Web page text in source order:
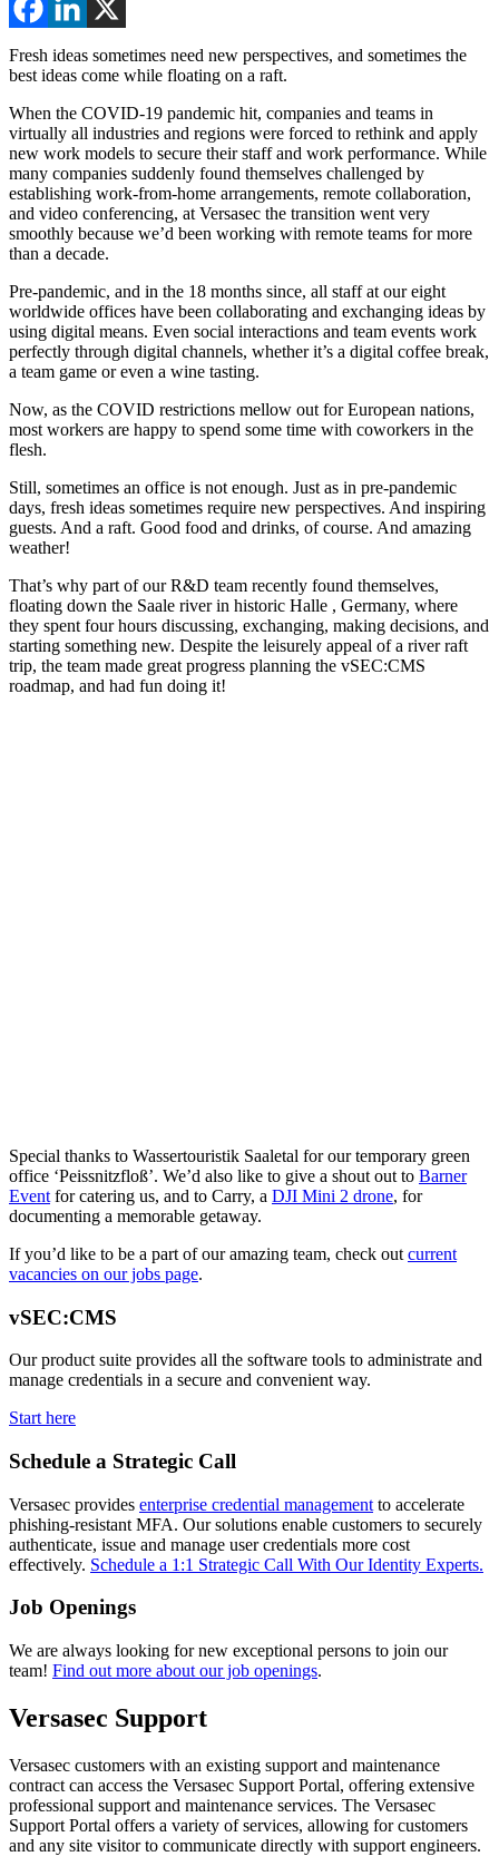
Fresh ideas sometimes need new perspectives, and sometimes the
best ideas come while floating on a raft.
When the COVID-19 pandemic hit, companies and teams in
virtually all industries and regions were forced to rethink and apply
new work models to secure their staff and work performance. While
many companies suddenly found themselves challenged by
establishing work-from-home arrangements, remote collaboration,
and video conferencing, at Versasec the transition went very
smoothly because we’d been working with remote teams for more
than a decade.
Pre-pandemic, and in the 18 months since, all staff at our eight
worldwide offices have been collaborating and exchanging ideas by
using digital means. Even social interactions and team events work
perfectly through digital channels, whether it’s a digital coffee break,
a team game or even a wine tasting.
Now, as the COVID restrictions mellow out for European nations,
most workers are happy to spend some time with coworkers in the
flesh.
Still, sometimes an office is not enough. Just as in pre-pandemic
days, fresh ideas sometimes require new perspectives. And inspiring
guests. And a raft. Good food and drinks, of course. And amazing
weather!
That’s why part of our R&D team recently found themselves,
floating down the Saale river in historic Halle , Germany, where
they spent four hours discussing, exchanging, making decisions, and
starting something new. Despite the leisurely appeal of a river raft
trip, the team made great progress planning the vSEC:CMS
roadmap, and had fun doing it!
Special thanks to Wassertouristik Saaletal for our temporary green
office ‘Peissnitzfloß’. We’d also like to give a shout out to Barner
Event for catering us, and to Carry, a DJI Mini 2 drone, for
documenting a memorable getaway.
If you’d like to be a part of our amazing team, check out current
vacancies on our jobs page.
vSEC:CMS
Our product suite provides all the software tools to administrate and
manage credentials in a secure and convenient way.
Start here
Schedule a Strategic Call
Versasec provides enterprise credential management to accelerate
phishing-resistant MFA. Our solutions enable customers to securely
authenticate, issue and manage user credentials more cost
effectively. Schedule a 1:1 Strategic Call With Our Identity Experts.
Job Openings
We are always looking for new exceptional persons to join our
team! Find out more about our job openings.
Versasec Support
Versasec customers with an existing support and maintenance
contract can access the Versasec Support Portal, offering extensive
professional support and maintenance services. The Versasec
Support Portal offers a variety of services, allowing for customers
and any site visitor to communicate directly with support engineers.